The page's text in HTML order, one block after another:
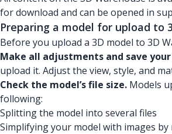
for download and can be opened in
Preparing a model for upload to
Before you upload a 3D model to 3D
Make all adjustments and save
upload it. Adjust the view, style, and
Check the model’s file size. Models
following:
Splitting the model into several files
Simplifying your model with images